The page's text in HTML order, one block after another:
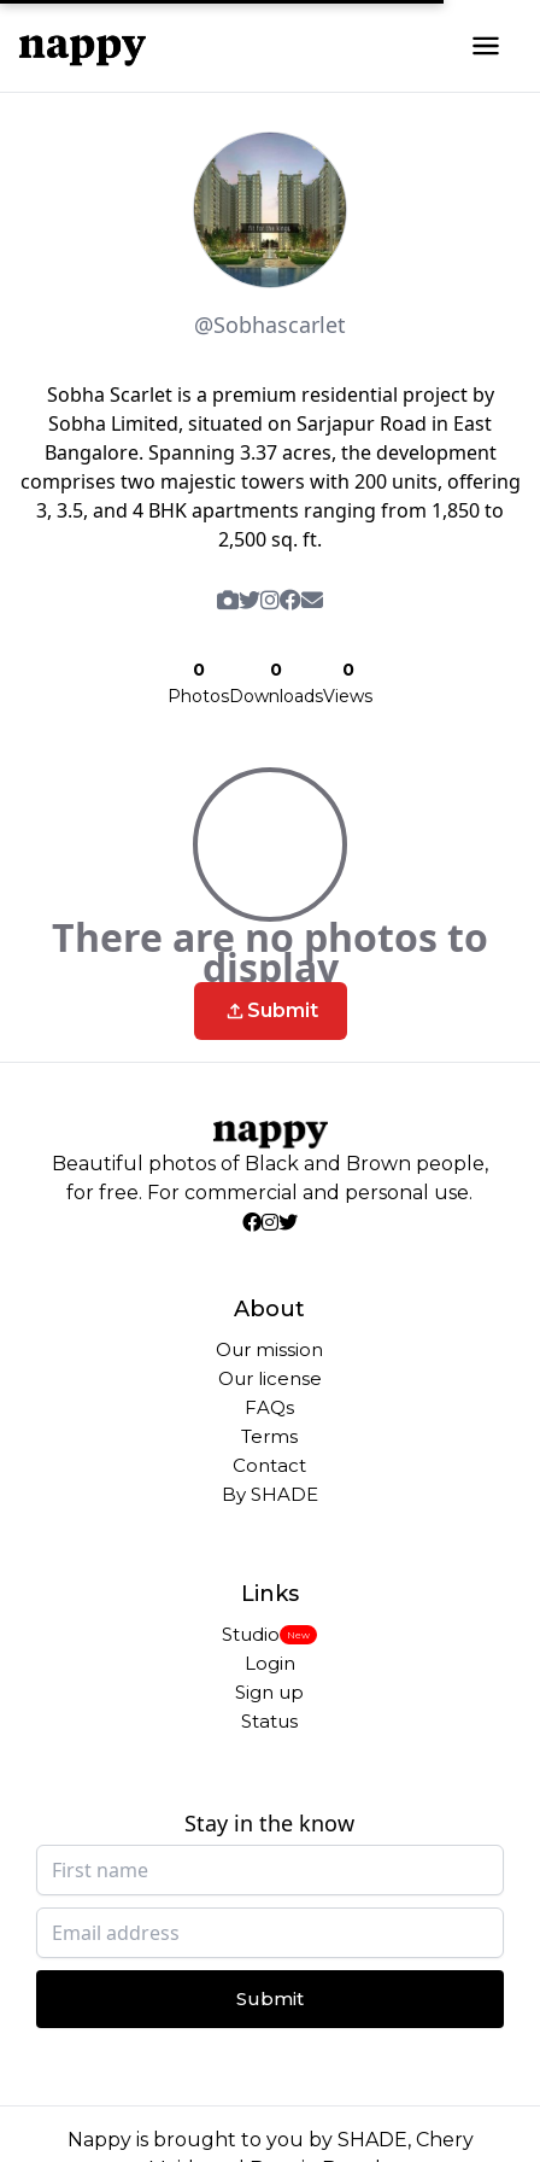
@Sobhascarlet
Sobha Scarlet is a premium residential project by
Sobha Limited, situated on Sarjapur Road in East
Bangalore. Spanning 3.37 acres, the development
comprises two majestic towers with 200 units, offering
3, 3.5, and 4 BHK apartments ranging from 1,850 to
2,500 sq. ft.
0
Photos
0
Downloads
0
Views
There are no photos to
display
Submit
Beautiful photos of Black and Brown people,
for free. For commercial and personal use.
About
Our mission
Our license
FAQs
Terms
Contact
By SHADE
Links
Studio New
Login
Sign up
Status
Stay in the know
Submit
Nappy is brought to you by SHADE, Chery